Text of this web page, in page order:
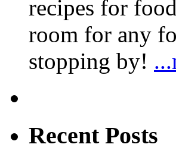
recipes for
room for any
stopping by!
Recent Posts